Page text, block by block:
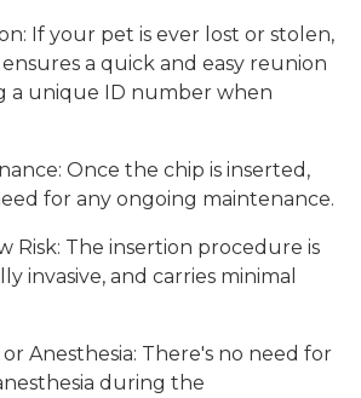
If your pet is ever lost or stolen,
a quick and easy reunion
a unique ID number when
Once the chip is inserted,
for any ongoing maintenance.
Risk: The insertion procedure is
invasive, and carries minimal
Anesthesia: There's no need for
during the